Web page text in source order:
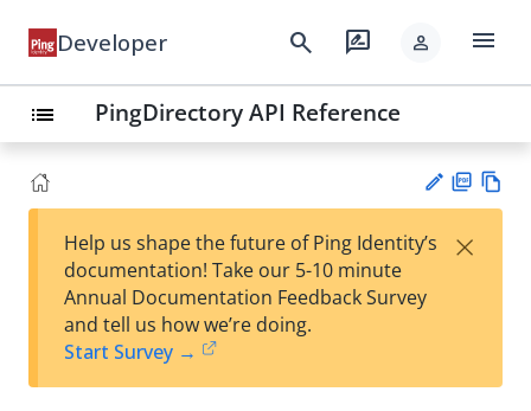
Developer search rate_review person menu
list PingDirectory API Reference
est
t
F
Help us shape the future of Ping Identity’s
documentation! Take our 5-10 minute
Annual Documentation Feedback Survey
and tell us how we’re doing.
Start Survey →
×